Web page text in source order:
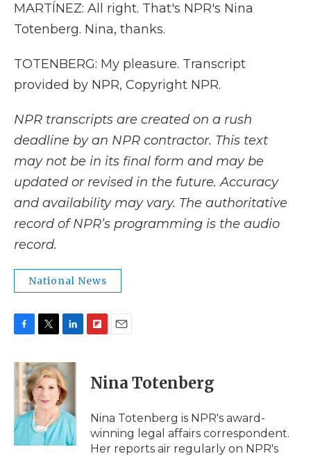
MARTÍNEZ: All right. That's NPR's Nina
Totenberg. Nina, thanks.
TOTENBERG: My pleasure. Transcript
provided by NPR, Copyright NPR.
NPR transcripts are created on a rush
deadline by an NPR contractor. This text
may not be in its final form and may be
updated or revised in the future. Accuracy
and availability may vary. The authoritative
record of NPR’s programming is the audio
record.
National News
c
b
o
k
i
t
t
e
r
n
k
e
d
I
n
p
b
a
d
i
l
Nina Totenberg
Nina Totenberg is NPR's award-
winning legal affairs correspondent.
Her reports air regularly on NPR's